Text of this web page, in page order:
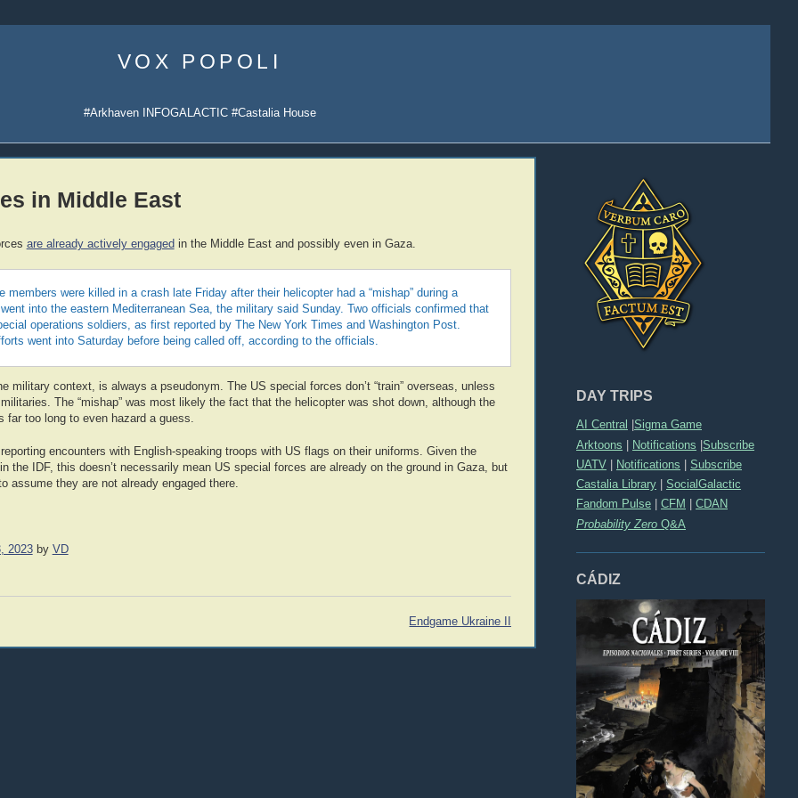
content
VOX POPOLI
#Arkhaven INFOGALACTIC #Castalia House
DAY TRIPS
AI Central Sigma Game
Arktoons | Notifications |Subscribe
UATV
Notifications
Subscribe
Castalia Library
SocialGalactic
Fandom Pulse
CFM
CDAN
Probability Zero Q&A
CÁDIZ
in Middle East
are already actively engaged in the Middle East and possibly even in Gaza.
members were killed in a crash late Friday after their helicopter had a “mishap” during a
into the eastern Mediterranean Sea, the military said Sunday. Two officials confirmed that
operations soldiers, as first reported by The New York Times and Washington Post.
went into Saturday before being called off, according to the officials.
military context, is always a pseudonym. The US special forces don’t “train” overseas, unless
The “mishap” was most likely the fact that the helicopter was shot down, although the
far too long to even hazard a guess.
encounters with English-speaking troops with US flags on their uniforms. Given the
the IDF, this doesn’t necessarily mean US special forces are already on the ground in Gaza, but
assume they are not already engaged there.
2023by VD
Endgame Ukraine II